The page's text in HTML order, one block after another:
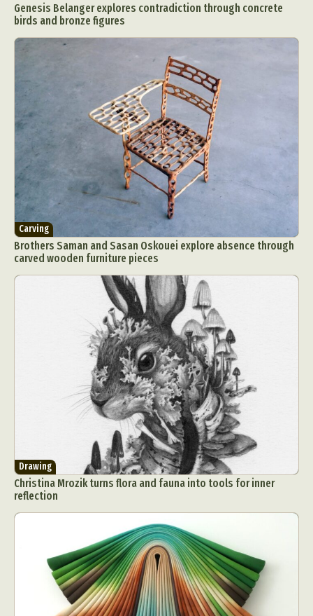
Genesis Belanger explores contradiction through concrete
birds and bronze figures
Carving
Brothers Saman and Sasan Oskouei explore absence through
carved wooden furniture pieces
Drawing
Christina Mrozik turns flora and fauna into tools for inner
reflection